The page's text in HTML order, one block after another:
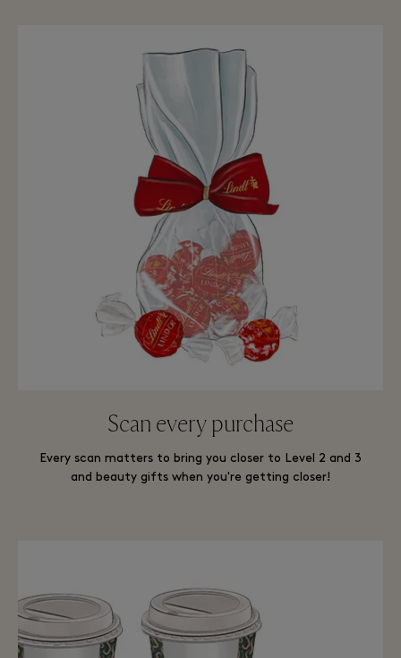
Scan every purchase
Every scan matters to bring you closer to Level 2 and 3
and beauty gifts when you're getting closer!